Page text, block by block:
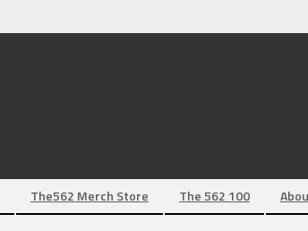
The562 Merch Store The 562 100